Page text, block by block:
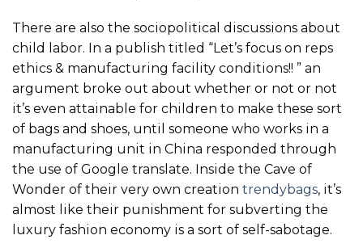
There are also the sociopolitical discussions about
child labor. In a publish titled “Let’s focus on reps
ethics & manufacturing facility conditions!! ” an
argument broke out about whether or not or not
it’s even attainable for children to make these sort
of bags and shoes, until someone who works in a
manufacturing unit in China responded through
the use of Google translate. Inside the Cave of
Wonder of their very own creation trendybags, it’s
almost like their punishment for subverting the
luxury fashion economy is a sort of self-sabotage.